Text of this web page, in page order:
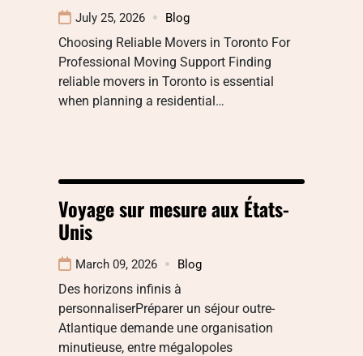
July 25, 2026 Blog
Choosing Reliable Movers in Toronto For
Professional Moving Support Finding
reliable movers in Toronto is essential
when planning a residential…
Voyage sur mesure aux États-
Unis
March 09, 2026 Blog
Des horizons infinis à
personnaliserPréparer un séjour outre-
Atlantique demande une organisation
minutieuse, entre mégalopoles